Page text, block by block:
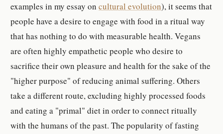
examples in my essay oncultural evolution), it seems that
people have a desire to engage with food in a ritual way
that has nothing to do with measurable health. Vegans
are often highly empathetic people who desire to
sacrifice their own pleasure and health for the sake of the
"higher purpose" of reducing animal suffering. Others
take a different route, excluding highly processed foods
and eating a "primal" diet in order to connect ritually
with the humans of the past. The popularity of fasting